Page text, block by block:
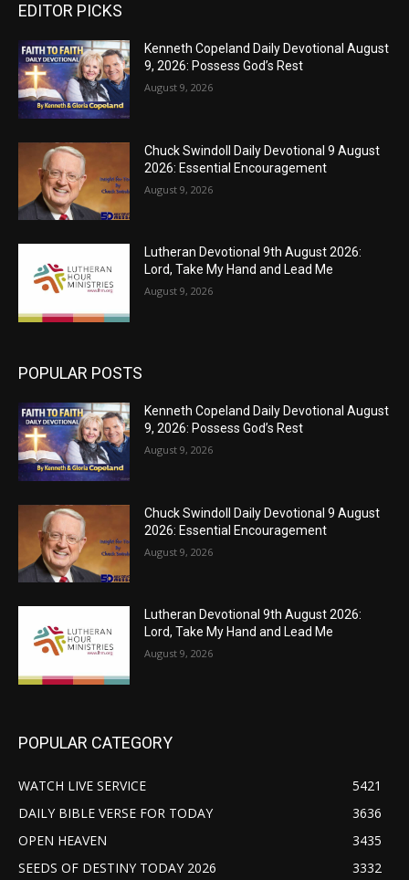
EDITOR PICKS
Kenneth Copeland Daily Devotional August
9, 2026: Possess God’s Rest
August 9, 2026
Chuck Swindoll Daily Devotional 9 August
2026: Essential Encouragement
August 9, 2026
Lutheran Devotional 9th August 2026:
Lord, Take My Hand and Lead Me
August 9, 2026
POPULAR POSTS
Kenneth Copeland Daily Devotional August
9, 2026: Possess God’s Rest
August 9, 2026
Chuck Swindoll Daily Devotional 9 August
2026: Essential Encouragement
August 9, 2026
Lutheran Devotional 9th August 2026:
Lord, Take My Hand and Lead Me
August 9, 2026
POPULAR CATEGORY
WATCH LIVE SERVICE
5421
DAILY BIBLE VERSE FOR TODAY
3636
OPEN HEAVEN
3435
SEEDS OF DESTINY TODAY 2026
3332